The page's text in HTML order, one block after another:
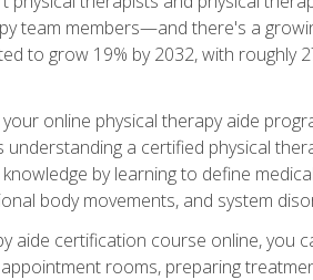
team members—and there's a
to grow 19% by 2032, with roughly
online physical therapy aide
understanding a certified physical
by learning to define
body movements, and system
aide certification course online,
rooms, preparing